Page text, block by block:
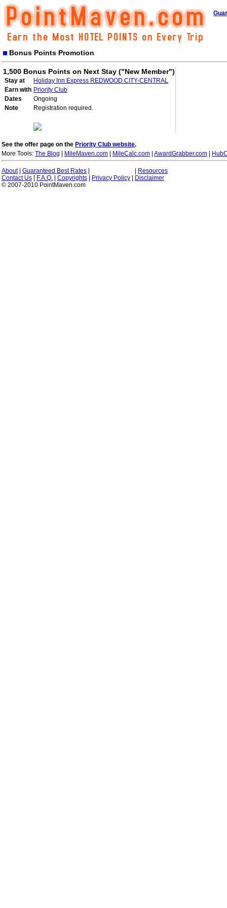
Bonus Points Promotion
1,500 Bonus Points on Next Stay ("New Member")
Stay at
Holiday Inn Express REDWOOD CITY-CENTRAL
Earn with Priority Club
Dates
Ongoing
Note
Registration required.
See the offer page on the Priority Club website.
More Tools: The Blog MileMaven.com MileCalc.com AwardGrabber.com
About| Guaranteed Best Rates
Resources
Contact Us
F.A.Q. Copyrights Privacy Policy
Disclaimer
© 2007-2010 PointMaven.com